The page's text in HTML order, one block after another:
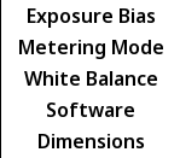
Exposure Bias
Metering Mode
White Balance
Software
Dimensions